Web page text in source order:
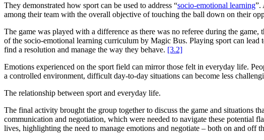
They demonstrated how sport can be used to address “socio-emotional learning”.
among their team with the overall objective of touching the ball down on their
The game was played with a difference as there was no referee during the
of the socio-emotional learning curriculum by Magic Bus. Playing sport can lead
find a resolution and manage the way they behave. [3.2]
Emotions experienced on the sport field can mirror those felt in everyday life.
a controlled environment, difficult day-to-day situations can become less
The relationship between sport and everyday life.
The final activity brought the group together to discuss the game and situations
communication and negotiation, which were needed to navigate these potential
lives, highlighting the need to manage emotions and negotiate – both on and off